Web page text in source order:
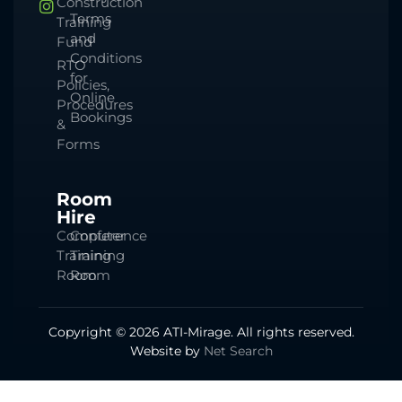
Training
Fund
RTO
Policies,
Procedures
&
Forms
Terms
and
Conditions
for
Online
Bookings
Room
Hire
Computer
Training
Room
Conference
Training
Room
Copyright © 2026 ATI-Mirage. All rights reserved.
Website by Net Search